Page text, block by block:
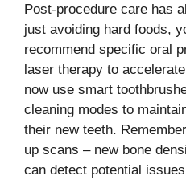
Post-procedure care has
just avoiding hard foods,
recommend specific oral
laser therapy to
now use smart
cleaning modes to
their new teeth.
up scans – new bone
can detect potential